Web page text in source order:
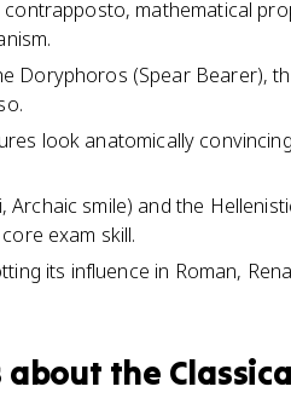
mathematical
Doryphoros (Spear Bearer),
look anatomically
smile) and the
exam skill.
its influence in Roman,
about the